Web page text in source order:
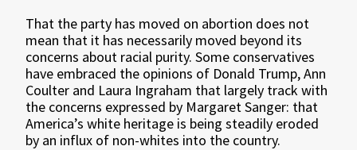
That the party has moved on abortion does not
mean that it has necessarily moved beyond its
concerns about racial purity. Some conservatives
have embraced the opinions of Donald Trump, Ann
Coulter and Laura Ingraham that largely track with
the concerns expressed by Margaret Sanger: that
America’s white heritage is being steadily eroded
by an influx of non-whites into the country.